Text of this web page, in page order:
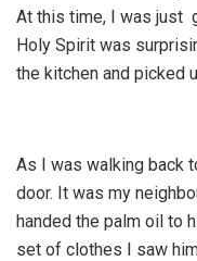
At this time, I was just
Holy Spirit was
the kitchen and picked
As I was walking back
door. It was my
handed the palm oil to
set of clothes I saw